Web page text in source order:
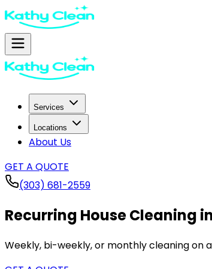
Services
Locations
About Us
GET A QUOTE
(303) 681-2559
Recurring House Cleaning
Weekly, bi-weekly, or monthly cleaning on